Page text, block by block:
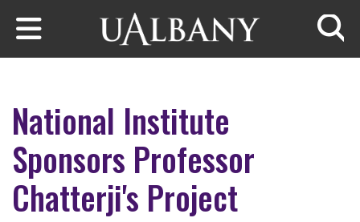
Skip to main content
National Institute
Sponsors Professor
Chatterji's Project